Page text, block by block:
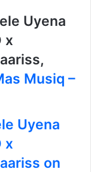
Uyena
x
Musiq –
Uyena
x
on